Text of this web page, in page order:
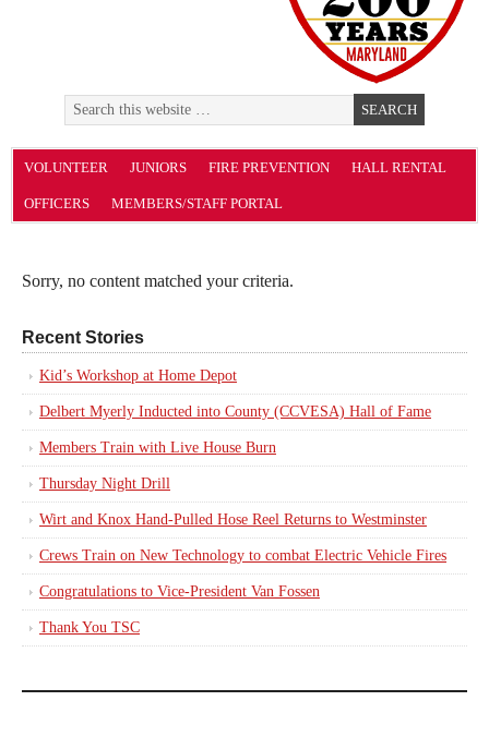
VOLUNTEER JUNIORS FIRE PREVENTION HALL RENTAL
OFFICERS MEMBERS/STAFF PORTAL
Sorry, no content matched your criteria.
Recent Stories
Kid’s Workshop at Home Depot
Delbert Myerly Inducted into County (CCVESA) Hall of Fame
Members Train with Live House Burn
Thursday Night Drill
Wirt and Knox Hand-Pulled Hose Reel Returns to Westminster
Crews Train on New Technology to combat Electric Vehicle Fires
Congratulations to Vice-President Van Fossen
Thank You TSC